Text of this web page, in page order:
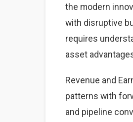
the modern
with disruptive
requires
asset
Revenue and
patterns with
and pipeline